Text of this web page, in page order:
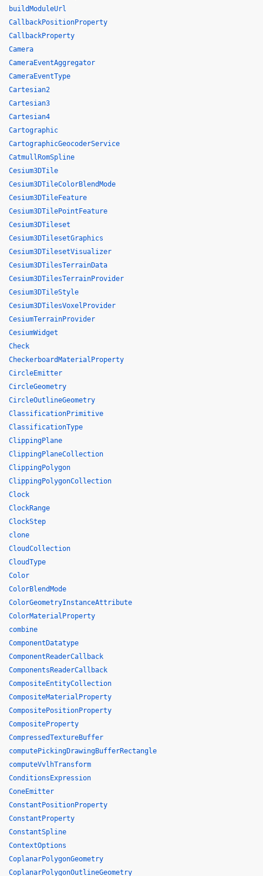
buildModuleUrl
CallbackPositionProperty
CallbackProperty
Camera
CameraEventAggregator
CameraEventType
Cartesian2
Cartesian3
Cartesian4
Cartographic
CartographicGeocoderService
CatmullRomSpline
Cesium3DTile
Cesium3DTileColorBlendMode
Cesium3DTileFeature
Cesium3DTilePointFeature
Cesium3DTileset
Cesium3DTilesetGraphics
Cesium3DTilesetVisualizer
Cesium3DTilesTerrainData
Cesium3DTilesTerrainProvider
Cesium3DTileStyle
Cesium3DTilesVoxelProvider
CesiumTerrainProvider
CesiumWidget
Check
CheckerboardMaterialProperty
CircleEmitter
CircleGeometry
CircleOutlineGeometry
ClassificationPrimitive
ClassificationType
ClippingPlane
ClippingPlaneCollection
ClippingPolygon
ClippingPolygonCollection
Clock
ClockRange
ClockStep
clone
CloudCollection
CloudType
Color
ColorBlendMode
ColorGeometryInstanceAttribute
ColorMaterialProperty
combine
ComponentDatatype
ComponentReaderCallback
ComponentsReaderCallback
CompositeEntityCollection
CompositeMaterialProperty
CompositePositionProperty
CompositeProperty
CompressedTextureBuffer
computePickingDrawingBufferRectangle
computeVvlhTransform
ConditionsExpression
ConeEmitter
ConstantPositionProperty
ConstantProperty
ConstantSpline
ContextOptions
CoplanarPolygonGeometry
CoplanarPolygonOutlineGeometry